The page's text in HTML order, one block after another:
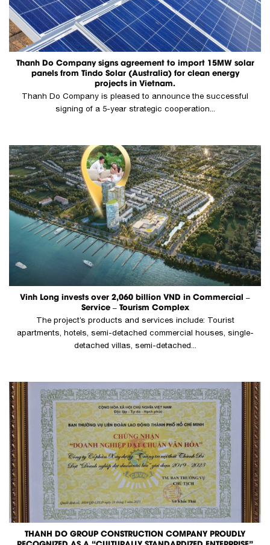
Thanh Do Company signs agreement to import 15MW solar
panels from Tindo Solar (Australia) for clean energy
projects in Vietnam.
Thanh Do Company is pleased to announce the successful
signing of a 5-year strategic cooperation...
Vinh Long invests over 2,060 billion VND in Commercial –
Service – Tourism Complex
The project’s products and services include: Tourist
apartments, hotels, semi-detached commercial houses, single-
detached villas, semi-detached...
THANH DO GROUP CONSTRUCTION COMPANY PROUDLY